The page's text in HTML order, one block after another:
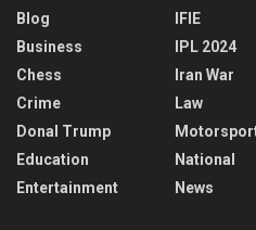
Blog
Business
Chess
Crime
Donal Trump
Education
Entertainment
IFIE
IPL 2024
Iran War
Law
National
News